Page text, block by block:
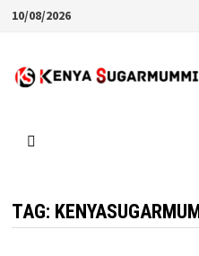
Skip10/08/2026
TAG: